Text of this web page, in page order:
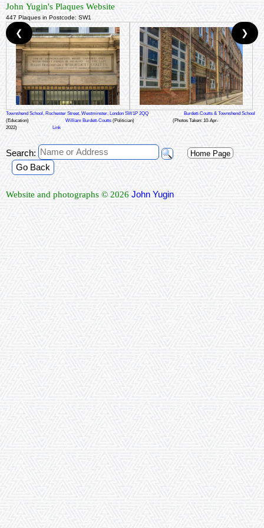
John Yugin's Plaques Website
447 Plaques in Postcode: SW1
Townshend School, Rochester Street, Westminster, London SW1P 2QQ
Burdett-Coutts & Townshend School
(Education)
William Burdett-Coutts (Politician)
(Photos Taken: 10-Apr-
2022)
Link
❮ ❯
Search: Home Page
Go Back
Website and photographs © 2026 John Yugin